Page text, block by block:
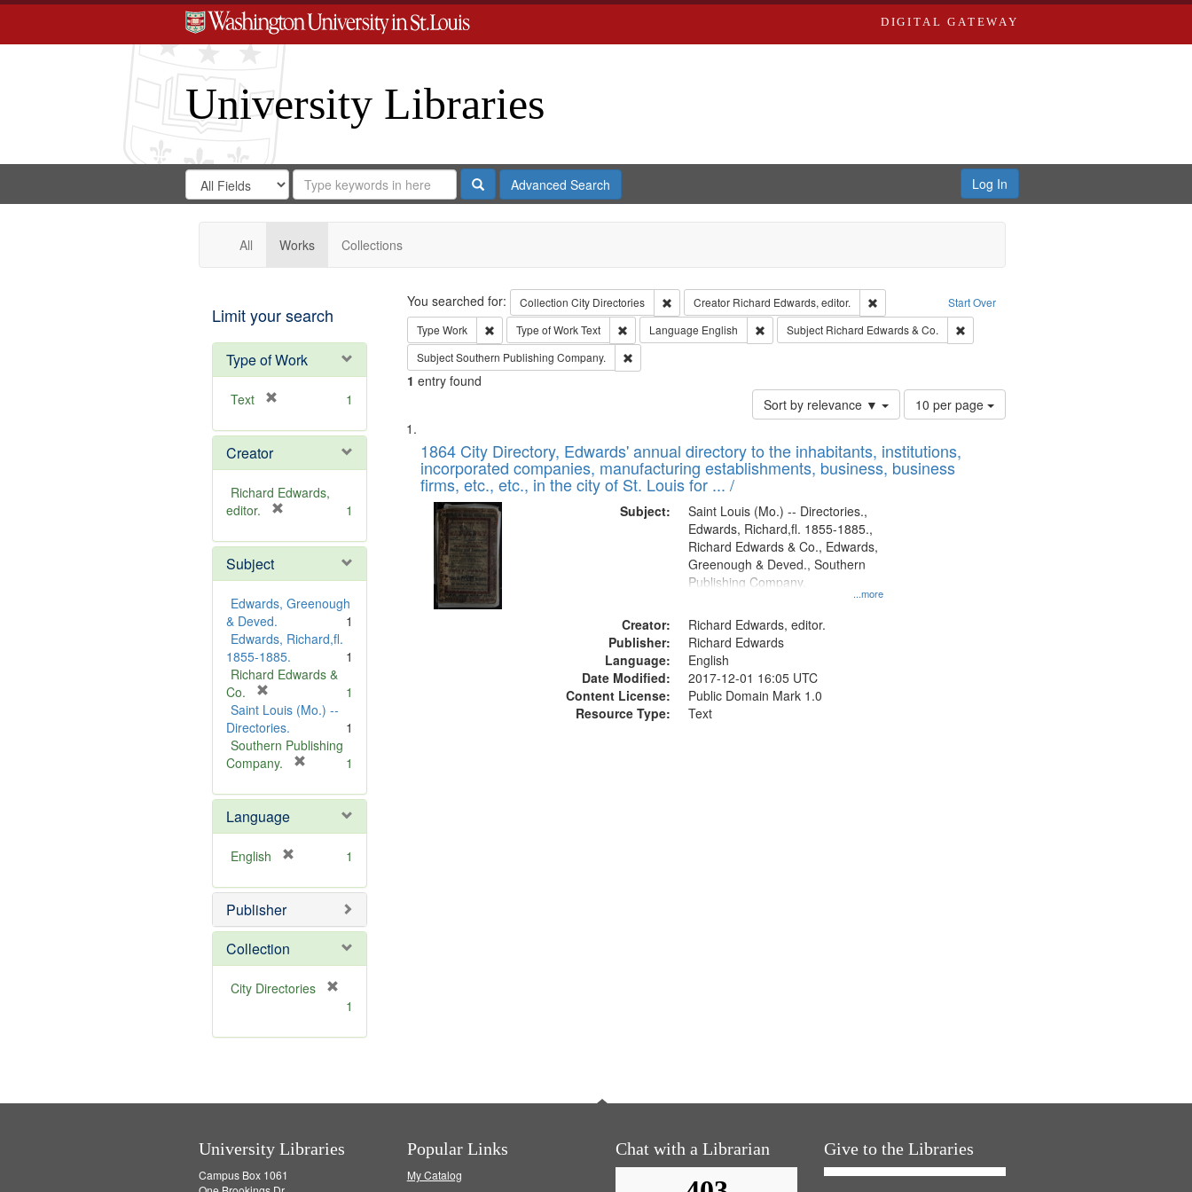
DIGITAL GATEWAY
University Libraries
Search
Digital
Gateway
Search
in
for
Search
Repository
SearchAdvanced Search Log In
All Works Collections
Limit your search
Type of Work
Text
e
o
v
e
1
Creator
Richard Edwards,
editor.
e
o
v
1
Subject
Edwards, Greenough
& Deved.
1
Edwards, Richard,fl.
1855-1885.
1
Richard Edwards &
Co.
r
e
m
o
e
]
1
Saint Louis (Mo.) --
Directories.
1
Southern Publishing
Company.
e
o
]
1
Language
English
e
o
e
1
Publisher
Collection
City Directories
m
1
Search Start Over
You searched for: Collection City Directories Remove constraint Collection: City Directories
Creator Richard Edwards, editor.
Remove constraint Creator: Richard Edwards, editor.
Type Work Remove constraint Type: Work
Type of WorkText Remove constraint Type of Work: Text
Language English Remove constraint Language: English
Subject Richard Edwards & Co.
Remove constraint Subject: Richard Edwards
SubjectSouthern Publishing Company. Remove constraint Subject: Southern Publishing Company.
1 entry found
Sort by relevance ▼
Number
of
to
display
10 per page
Search
Results
List
of
files
deposited
Digital
Gateway
that
match
1864 City Directory, Edwards' annual directory to the inhabitants, institutions,
incorporated companies, manufacturing establishments, business, business
firms, etc., etc., in the city of St. Louis for ... /
Subject:
...more
Saint Louis (Mo.) -- Directories.,
Edwards, Richard,fl. 1855-1885.,
Richard Edwards & Co., Edwards,
Greenough & Deved., Southern
Publishing Company.
Creator:
Richard Edwards, editor.
Publisher:
Richard Edwards
Language:
English
Date Modified:
2017-12-01 16:05 UTC
Content License:
Public Domain Mark 1.0
Resource Type:
Text
University Libraries
Campus Box 1061
Popular Links
My Catalog
Chat with a Librarian Give to the Libraries